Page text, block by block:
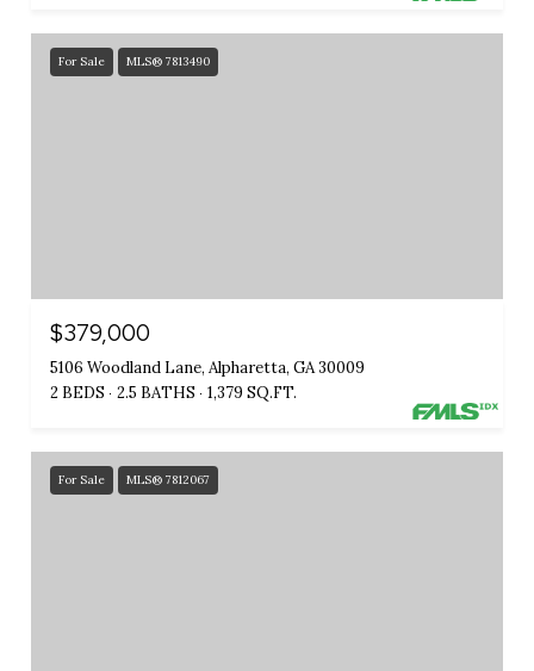
For Sale MLS® 7813490
$379,000
5106 Woodland Lane, Alpharetta, GA 30009
2 BEDS
2.5 BATHS 1,379 SQ.FT.
For Sale MLS® 7812067